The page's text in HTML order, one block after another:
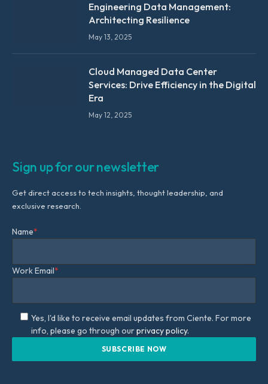
Engineering Data Management:
Architecting Resilience
May 13, 2025
Cloud Managed Data Center
Services: Drive Efficiency in the Digital
Era
May 12, 2025
Sign up for our newsletter
Get direct access to tech insights, thought leadership, and
exclusive research.
Name*
Work Email*
Yes, I'd like to receive email updates from Ciente. For more
info, please go through ourprivacy policy.